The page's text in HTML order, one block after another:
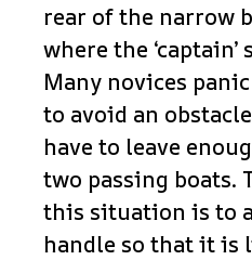
rear of the narrow
where the
Many novices
to avoid an
have to leave
two passing boats.
this situation is to
handle so that it is